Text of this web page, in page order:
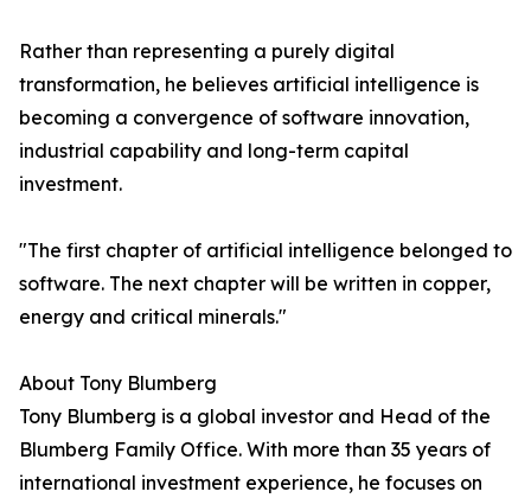
Rather than representing a purely digital
transformation, he believes artificial intelligence is
becoming a convergence of software innovation,
industrial capability and long-term capital
investment.
"The first chapter of artificial intelligence belonged to
software. The next chapter will be written in copper,
energy and critical minerals."
About Tony Blumberg
Tony Blumberg is a global investor and Head of the
Blumberg Family Office. With more than 35 years of
international investment experience, he focuses on